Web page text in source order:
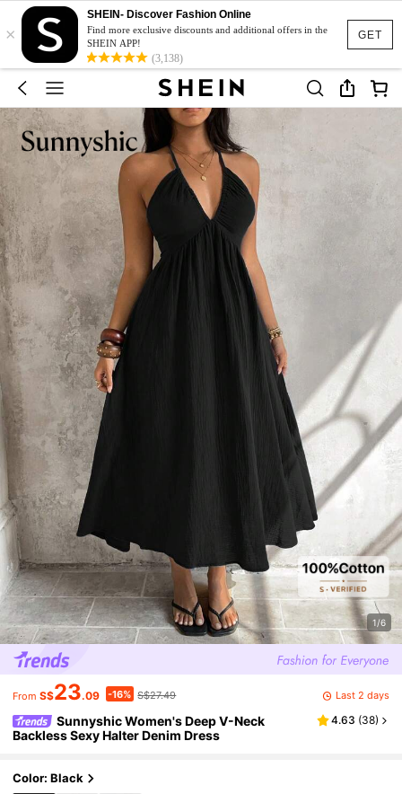
GET
×
SHEIN- Discover Fashion Online
Find more exclusive discounts and additional offers in the
SHEIN APP!
(3,138)
1/6
From S$23.09 -16% S$27.49 Last 2 days
Sunnyshic Women's Deep V-Neck
Backless Sexy Halter Denim Dress
4.63 (38)
Color: Black